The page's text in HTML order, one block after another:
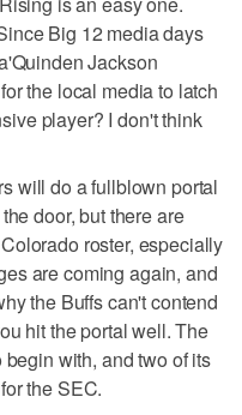
Big 12 media days
Jackson
the local media to latch
player? I don't think
will do a fullblown portal
door, but there are
roster, especially
are coming again, and
the Buffs can't contend
hit the portal well. The
with, and two of its
the SEC.